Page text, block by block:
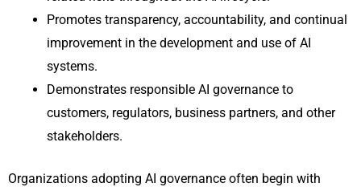
Promotes transparency, accountability, and continual
improvement in the development and use of AI
systems.
Demonstrates responsible AI governance to
customers, regulators, business partners, and other
stakeholders.
Organizations adopting AI governance often begin with